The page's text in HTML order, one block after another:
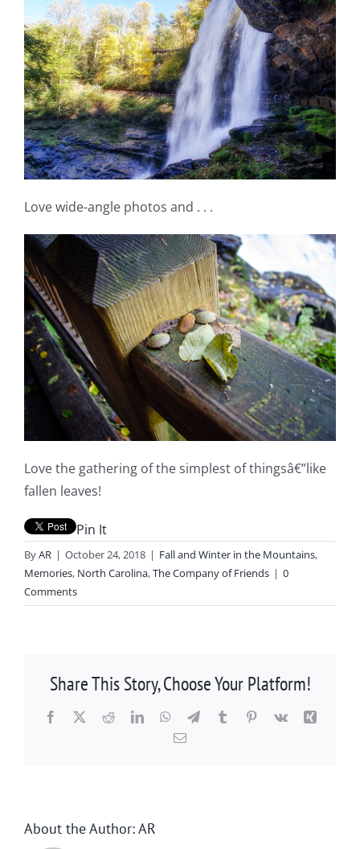
Love wide-angle photos and . . .
Love the gathering of the simplest of thingsâ€”like
fallen leaves!
Pin It
ByAR | October 24, 2018 | Fall and Winter in the Mountains,
Memories, North Carolina,The Company of Friends | 0
Comments
Share This Story, Choose Your Platform!
Facebook
X RedditLinkedInWhatsApp
TelegramTumblrPinterest
Vk
Xing
Email
About the Author:AR